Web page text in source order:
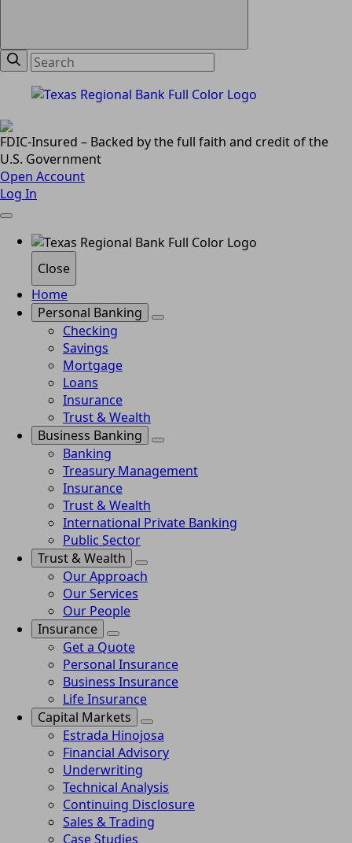
FDIC-Insured – Backed by the full faith and credit of the
U.S. Government
Open Account
Log In
Close
Home
Personal Banking
Checking
Savings
Mortgage
Loans
Insurance
Trust & Wealth
Business Banking
Banking
Treasury Management
Insurance
Trust & Wealth
International Private Banking
Public Sector
Trust & Wealth
Our Approach
Our Services
Our People
Insurance
Get a Quote
Personal Insurance
Business Insurance
Life Insurance
Capital Markets
Estrada Hinojosa
Financial Advisory
Underwriting
Technical Analysis
Continuing Disclosure
Sales & Trading
Case Studies